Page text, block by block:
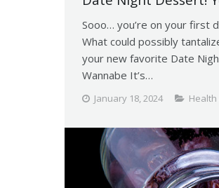
Sooo… you’re on your first
What could possibly
your new favorite Date
Wannabe It’s…
January 18, 2024